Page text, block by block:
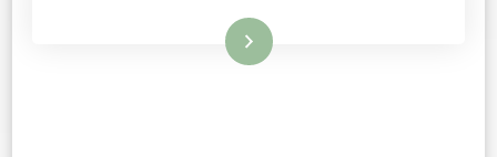
Read More